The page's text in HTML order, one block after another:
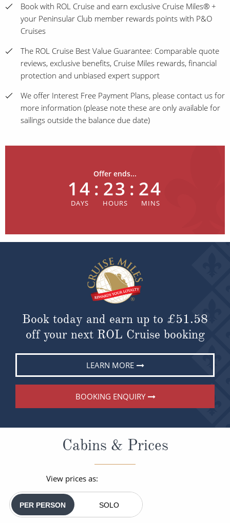
Book with ROL Cruise and earn exclusive Cruise Miles® +
your Peninsular Club member rewards points with P&O
Cruises
The ROL Cruise Best Value Guarantee: Comparable quote
reviews, exclusive benefits, Cruise Miles rewards, financial
protection and unbiased expert support
We offer Interest Free Payment Plans, please contact us for
more information (please note these are only available for
sailings outside the balance due date)
Offer ends...
14 : 23 : 24
Book today and earn up to £51.58
off your next ROL Cruise booking
LEARN MORE
BOOKING ENQUIRY
Cabins & Prices
View prices as:
PER PERSON SOLO